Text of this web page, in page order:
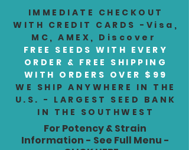
IMMEDIATE CHECKOUT
WITH CREDIT CARDS -Visa,
MC, AMEX, Discover
FREE SEEDS WITH EVERY
ORDER & FREE SHIPPING
WITH ORDERS OVER $99
WE SHIP ANYWHERE IN THE
U.S. - LARGEST SEED BANK
IN THE SOUTHWEST
For Potency & Strain
Information - See Full Menu -